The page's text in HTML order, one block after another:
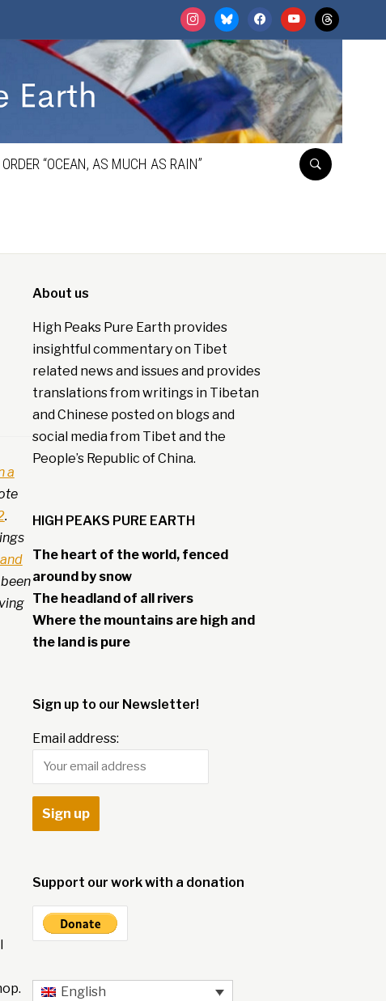
instagrambluesky facebookyoutubethreads
ORDER “OCEAN, AS MUCH AS RAIN”
a
.
About us
High Peaks Pure Earth provides
insightful commentary on Tibet
related news and issues and provides
translations from writings in Tibetan
and Chinese posted on blogs and
social media from Tibet and the
People’s Republic of China.
HIGH PEAKS PURE EARTH
The heart of the world, fenced
around by snow
The headland of all rivers
Where the mountains are high and
the land is pure
Sign up to our Newsletter!
Email address:
Support our work with a donation
English